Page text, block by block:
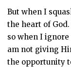
But when I
the heart of
so when I
am not giving
the opportunity